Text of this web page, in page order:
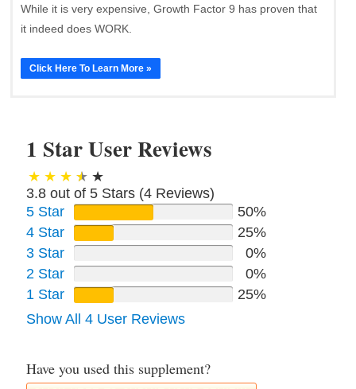
While it is very expensive, Growth Factor 9 has proven that
it indeed does WORK.
Click Here To Learn More »
1 Star User Reviews
3.8 out of 5 Stars (4 Reviews)
5 Star
50%
4 Star
25%
3 Star
0%
2 Star
0%
1 Star
25%
Show All 4 User Reviews
Have you used this supplement?